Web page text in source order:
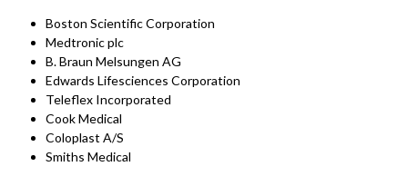
Boston Scientific Corporation
Medtronic plc
B. Braun Melsungen AG
Edwards Lifesciences Corporation
Teleflex Incorporated
Cook Medical
Coloplast A/S
Smiths Medical